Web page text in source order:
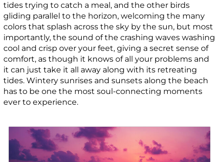
tides trying to catch a meal, and the other birds
gliding parallel to the horizon, welcoming the many
colors that splash across the sky by the sun, but most
importantly, the sound of the crashing waves washing
cool and crisp over your feet, giving a secret sense of
comfort, as though it knows of all your problems and
it can just take it all away along with its retreating
tides. Wintery sunrises and sunsets along the beach
has to be one the most soul-connecting moments
ever to experience.